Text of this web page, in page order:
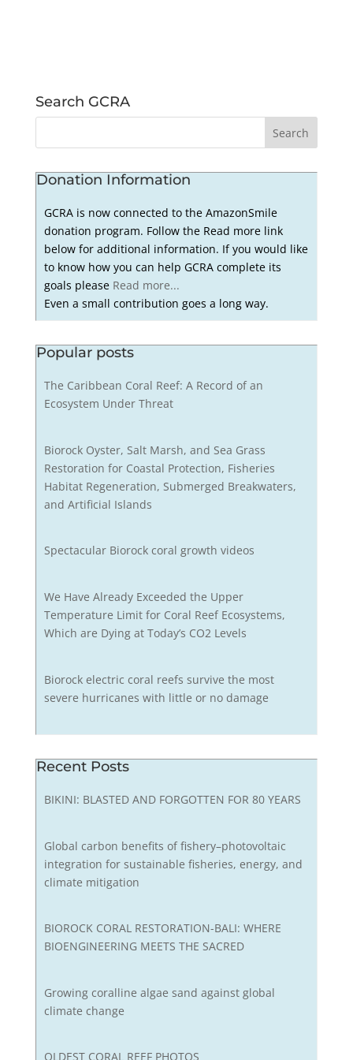
Search GCRA
Donation Information
GCRA is now connected to the AmazonSmile
donation program. Follow the Read more link
below for additional information. If you would like
to know how you can help GCRA complete its
goals please Read more...
Even a small contribution goes a long way.
Popular posts
The Caribbean Coral Reef: A Record of an
Ecosystem Under Threat
Biorock Oyster, Salt Marsh, and Sea Grass
Restoration for Coastal Protection, Fisheries
Habitat Regeneration, Submerged Breakwaters,
and Artificial Islands
Spectacular Biorock coral growth videos
We Have Already Exceeded the Upper
Temperature Limit for Coral Reef Ecosystems,
Which are Dying at Today’s CO2 Levels
Biorock electric coral reefs survive the most
severe hurricanes with little or no damage
Recent Posts
BIKINI: BLASTED AND FORGOTTEN FOR 80 YEARS
Global carbon benefits of fishery–photovoltaic
integration for sustainable fisheries, energy, and
climate mitigation
BIOROCK CORAL RESTORATION-BALI: WHERE
BIOENGINEERING MEETS THE SACRED
Growing coralline algae sand against global
climate change
OLDEST CORAL REEF PHOTOS